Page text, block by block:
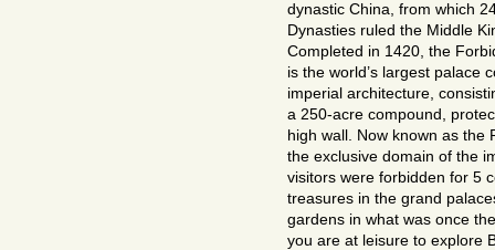
dynastic China, from which
Dynasties ruled the Middle
Completed in 1420, the
is the world’s largest palace
imperial architecture,
a 250-acre compound,
high wall. Now known as the
the exclusive domain of the
visitors were forbidden for 5
treasures in the grand
gardens in what was once
you are at leisure to explore